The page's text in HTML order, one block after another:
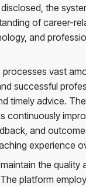
the
of career-
and
processes vast
successful
timely advice.
continuously
and
experience
the quality
platform